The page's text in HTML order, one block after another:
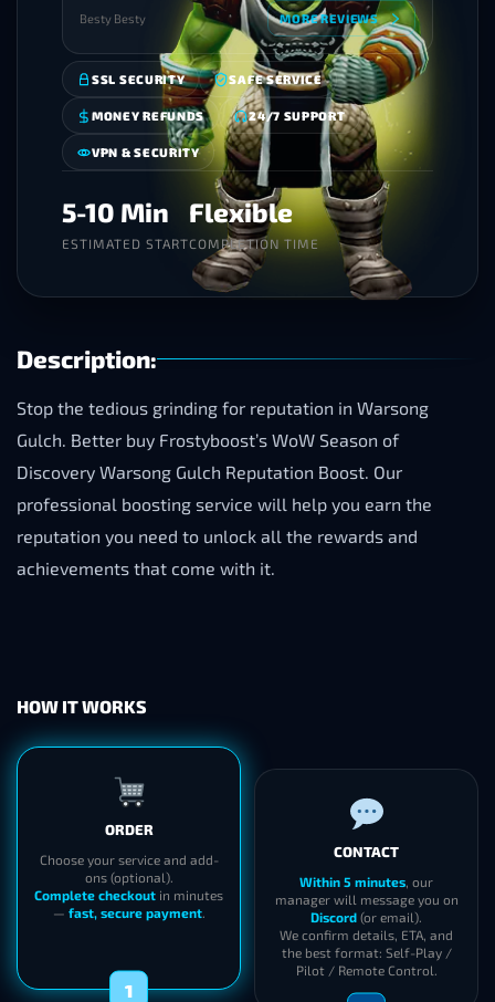
Besty Besty MORE REVIEWS
SSL SECURITY SAFE SERVICE
MONEY REFUNDS 24/7 SUPPORT
VPN & SECURITY
5-10 Min
ESTIMATED START
Flexible
COMPLETION TIME
Description:
Stop the tedious grinding for reputation in Warsong
Gulch. Better buy Frostyboost’s WoW Season of
Discovery Warsong Gulch Reputation Boost. Our
professional boosting service will help you earn the
reputation you need to unlock all the rewards and
achievements that come with it.
HOW IT WORKS
ORDER
Choose your service and add-
ons (optional).
Complete checkout in minutes
— fast, secure payment.
1
CONTACT
Within 5 minutes, our
manager will message you on
Discord (or email).
We confirm details, ETA, and
the best format: Self-Play /
Pilot / Remote Control.